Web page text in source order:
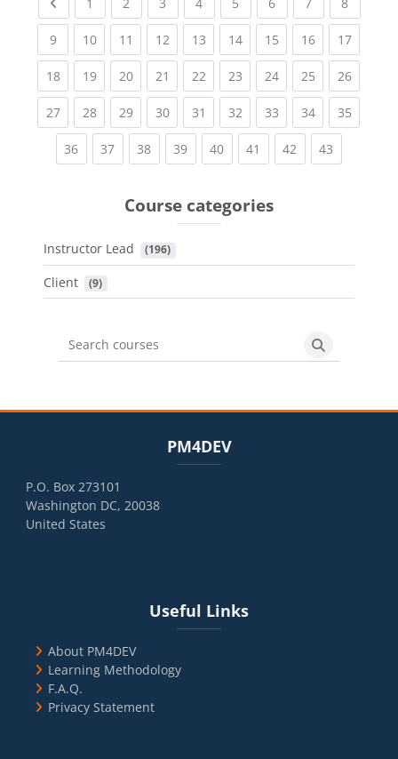
1 2 3 4 5 6 7 8
9(current)
10(current)
11 (current)
12(current)
13(current)
14(current)
15(current)
16(current)
17
18(current)
19(current)
20(current)
21 (current)
22(current)
23(current)
24(current)
25(current)
26
27(current)
28(current)
29(current)
30(current)
31 (current)
32(current)
33(current)
34(current)
35
36(current)
37(current)
38(current)
39(current)
40(current)
41 (current)
42 (current)
43
Course categories
Instructor Lead (196)
Client (9)
Search courses
Search
PM4DEV
P.O. Box 273101
Washington DC, 20038
United States
Useful Links
About PM4DEV
Learning Methodology
F.A.Q.
Privacy Statement